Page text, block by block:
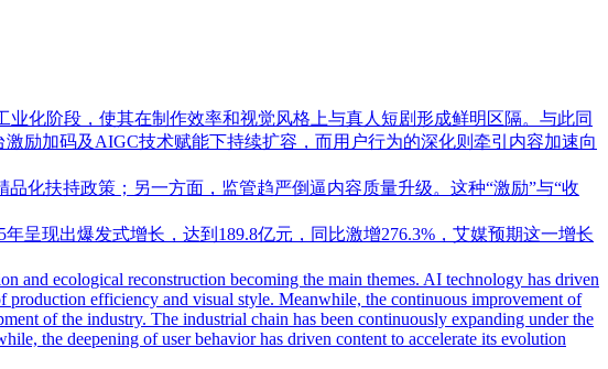
化阶段，使其在制作效率和视觉风格上与真人短剧形成鲜明区隔。与此同
励加码及AIGC技术赋能下持续扩容，而用户行为的深化则牵引内容加速向
化扶持政策；另一方面，监管趋严倒逼内容质量升级。这种“激励”与“收
呈现出爆发式增长，达到189.8亿元，同比激增276.3%，艾媒预期这一增长
ecological reconstruction becoming the main themes. AI technology has driven
production efficiency and visual style. Meanwhile, the continuous improvement of
of the industry. The industrial chain has been continuously expanding under the
the deepening of user behavior has driven content to accelerate its evolution